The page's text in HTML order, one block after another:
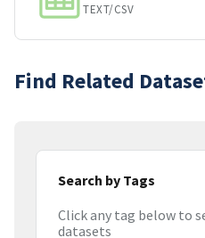
TEXT/CSV
Find Related
Search by Tags
Click any tag below to
datasets